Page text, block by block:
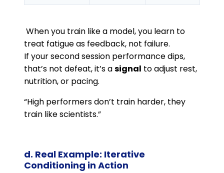
When you train like a model, you learn to
treat fatigue as feedback, not failure.
If your second session performance dips,
that’s not defeat, it’s asignal to adjust rest,
nutrition, or pacing.
“High performers don’t train harder, they
train like scientists.”
d. Real Example: Iterative
Conditioning in Action